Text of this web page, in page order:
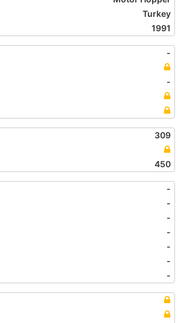
Turkey
1991
-
-
309
450
-
-
-
-
-
-
-